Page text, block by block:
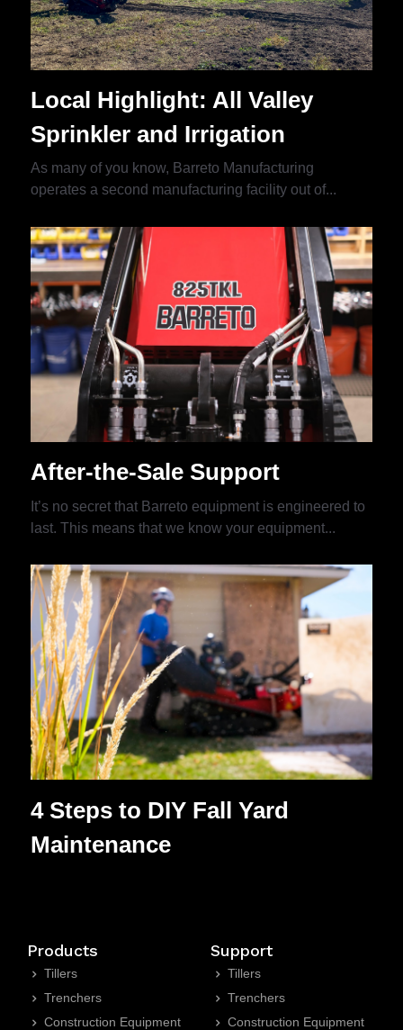
Local Highlight: All Valley
Sprinkler and Irrigation
As many of you know, Barreto Manufacturing
operates a second manufacturing facility out of...
After-the-Sale Support
It’s no secret that Barreto equipment is engineered to
last. This means that we know your equipment...
4 Steps to DIY Fall Yard
Maintenance
Products
Tillers
Trenchers
Construction Equipment
Support
Tillers
Trenchers
Construction Equipment